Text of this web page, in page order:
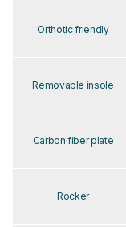
Orthotic friendly
Removable insole
Carbon fiber plate
Rocker